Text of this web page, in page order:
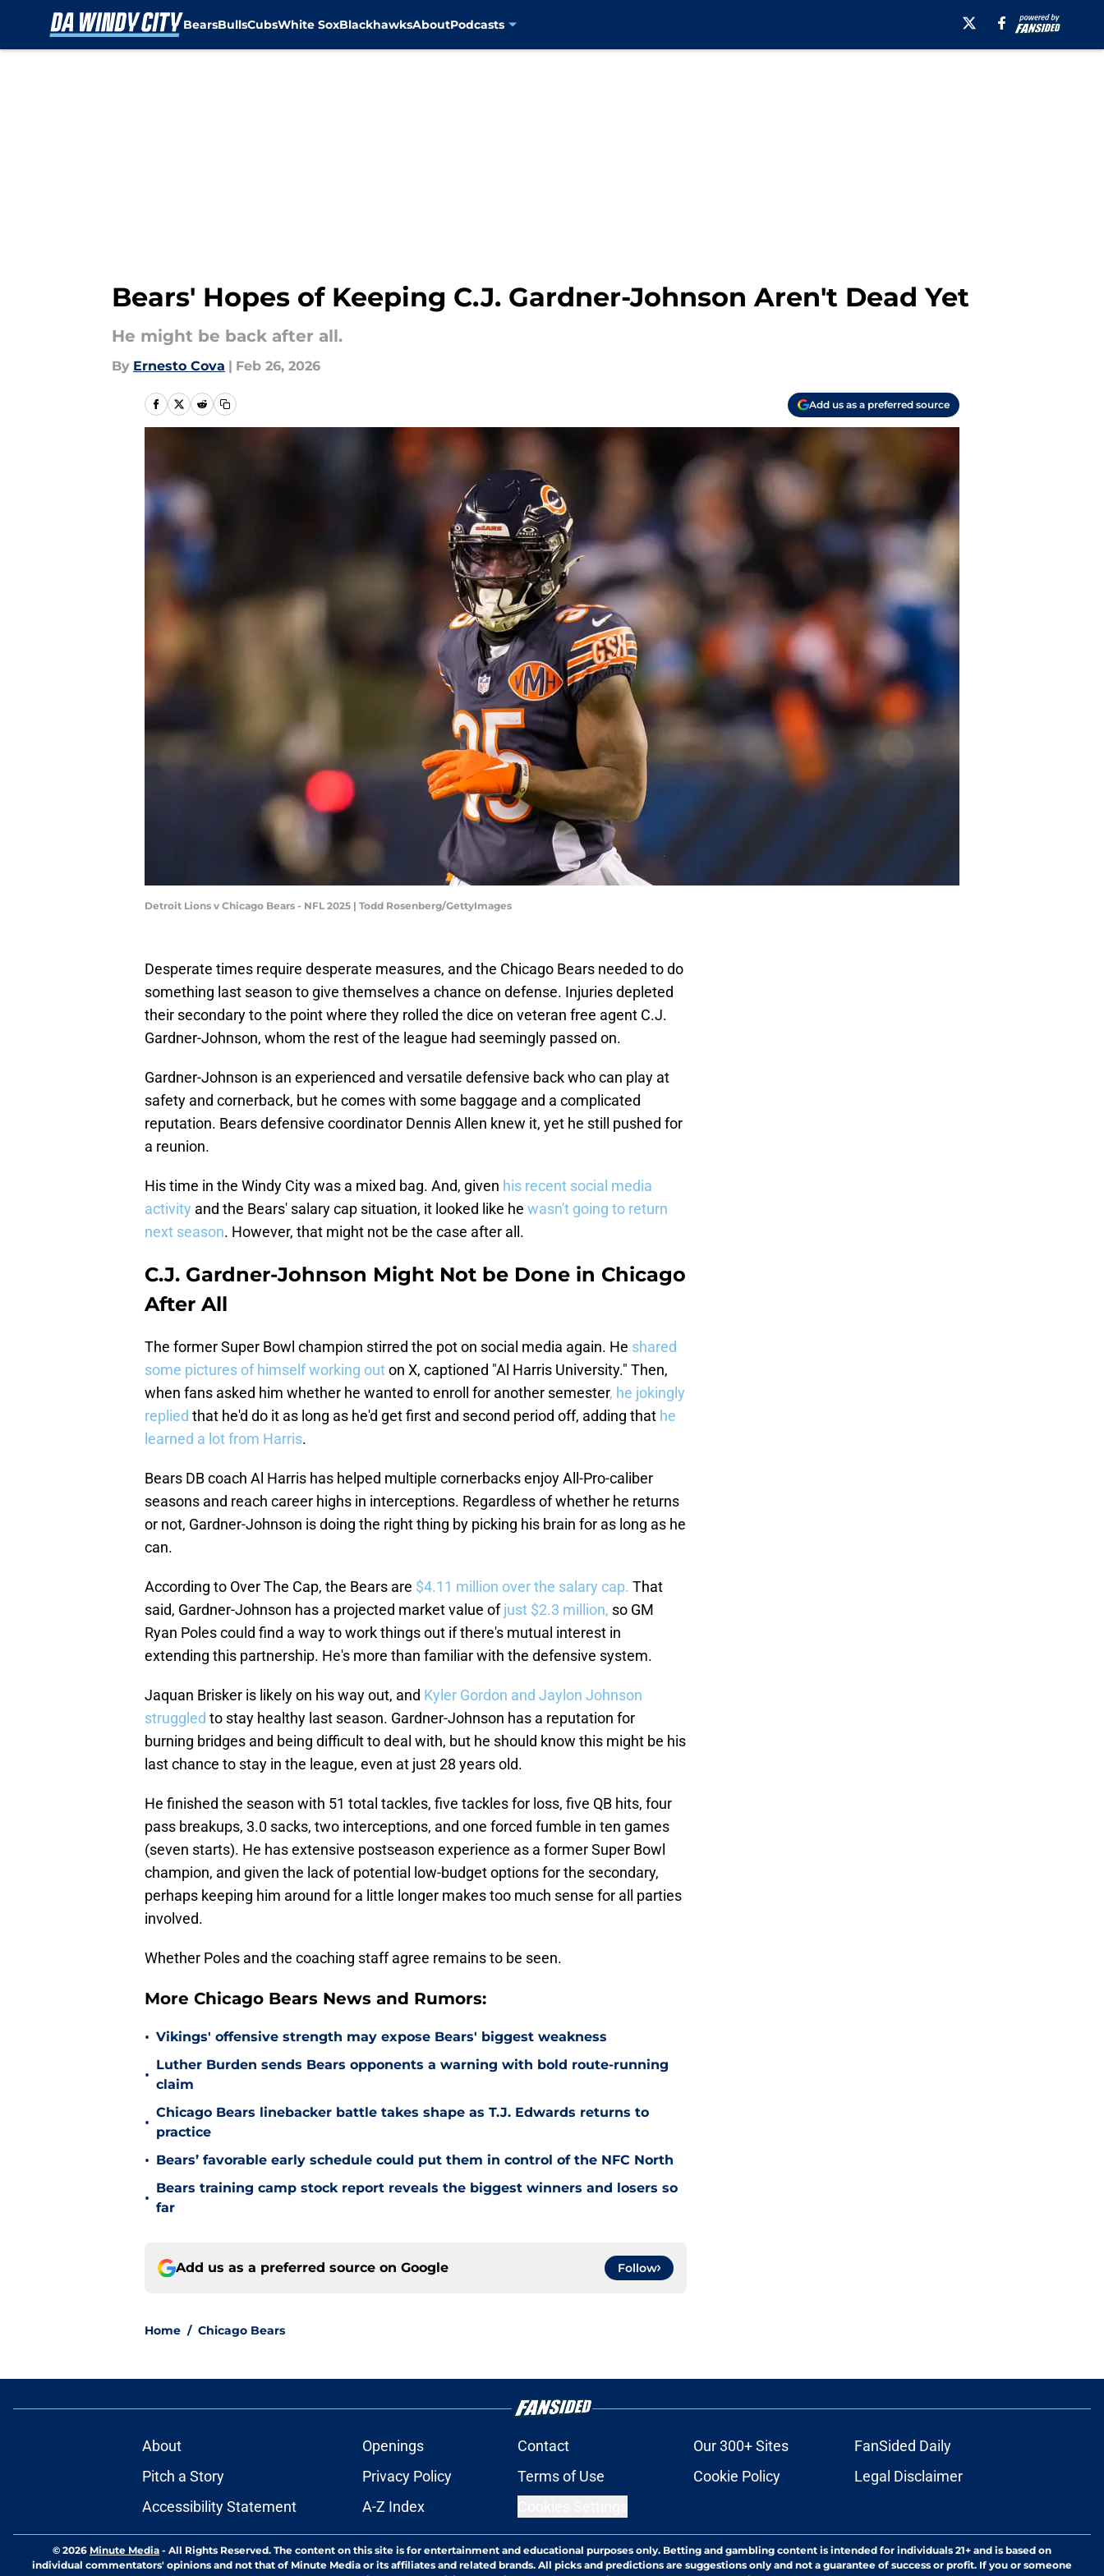
BearsBullsCubsWhite SoxBlackhawksAboutPodcasts
Bears' Hopes of Keeping C.J. Gardner-Johnson Aren't Dead Yet
He might be back after all.
By Ernesto Cova | Feb 26, 2026
Add us as a preferred source
Detroit Lions v Chicago Bears - NFL 2025 | Todd Rosenberg/GettyImages
Desperate times require desperate measures, and the Chicago Bears needed to do
something last season to give themselves a chance on defense. Injuries depleted
their secondary to the point where they rolled the dice on veteran free agent C.J.
Gardner-Johnson, whom the rest of the league had seemingly passed on.
Gardner-Johnson is an experienced and versatile defensive back who can play at
safety and cornerback, but he comes with some baggage and a complicated
reputation. Bears defensive coordinator Dennis Allen knew it, yet he still pushed for
a reunion.
His time in the Windy City was a mixed bag. And, given his recent social media
activity and the Bears' salary cap situation, it looked like he wasn't going to return
next season. However, that might not be the case after all.
C.J. Gardner-Johnson Might Not be Done in Chicago
After All
The former Super Bowl champion stirred the pot on social media again. He shared
some pictures of himself working outon X, captioned "Al Harris University." Then,
when fans asked him whether he wanted to enroll for another semester, he jokingly
replied that he'd do it as long as he'd get first and second period off, adding that he
learned a lot from Harris.
Bears DB coach Al Harris has helped multiple cornerbacks enjoy All-Pro-caliber
seasons and reach career highs in interceptions. Regardless of whether he returns
or not, Gardner-Johnson is doing the right thing by picking his brain for as long as he
can.
According to Over The Cap, the Bears are $4.11 million over the salary cap. That
said, Gardner-Johnson has a projected market value ofjust $2.3 million, so GM
Ryan Poles could find a way to work things out if there's mutual interest in
extending this partnership. He's more than familiar with the defensive system.
Jaquan Brisker is likely on his way out, and Kyler Gordon and Jaylon Johnson
struggled to stay healthy last season. Gardner-Johnson has a reputation for
burning bridges and being difficult to deal with, but he should know this might be his
last chance to stay in the league, even at just 28 years old.
He finished the season with 51 total tackles, five tackles for loss, five QB hits, four
pass breakups, 3.0 sacks, two interceptions, and one forced fumble in ten games
(seven starts). He has extensive postseason experience as a former Super Bowl
champion, and given the lack of potential low-budget options for the secondary,
perhaps keeping him around for a little longer makes too much sense for all parties
involved.
Whether Poles and the coaching staff agree remains to be seen.
More Chicago Bears News and Rumors:
• Vikings' offensive strength may expose Bears' biggest weakness
•
Luther Burden sends Bears opponents a warning with bold route-running
claim
•
Chicago Bears linebacker battle takes shape as T.J. Edwards returns to
practice
• Bears’ favorable early schedule could put them in control of the NFC North
•
Bears training camp stock report reveals the biggest winners and losers so
far
Add us as a preferred source on Google Follow
Home / Chicago Bears
About Openings Contact Our 300+ Sites
FanSided Daily
Pitch a Story
Privacy Policy Terms of Use Cookie Policy
Legal Disclaimer
Accessibility Statement
A-Z Index
© 2026 Minute Media - All Rights Reserved. The content on this site is for entertainment and educational purposes only. Betting and gambling content is intended for individuals 21+ and is based on
individual commentators' opinions and not that of Minute Media or its affiliates and related brands. All picks and predictions are suggestions only and not a guarantee of success or profit. If you or someone